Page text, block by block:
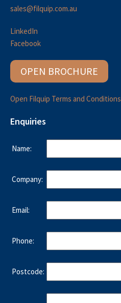
sales@filquip.com.au
LinkedIn
Facebook
OPEN BROCHURE
Open Filquip Terms and Conditions
Enquiries
Name:
Company:
Email:
Phone:
Postcode: